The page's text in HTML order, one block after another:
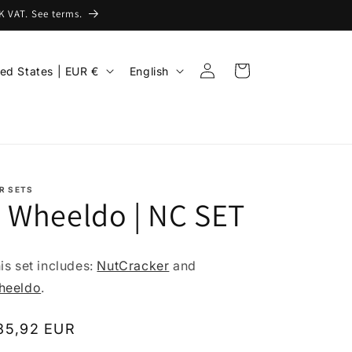
VAT. See terms.
United States | EUR €
g
English
Log
in
Cart
SETS
Wheeldo | NC SET
set includes: NutCracker and
.
EUR